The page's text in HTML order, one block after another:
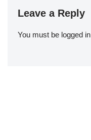
Leave a Reply
You must be logged in